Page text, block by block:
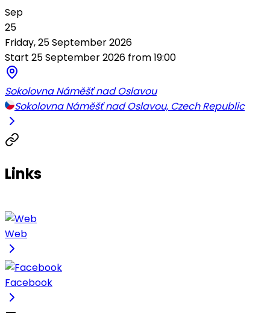
Sep
25
Friday, 25 September 2026
Start 25 September 2026 from 19:00
Sokolovna Náměšť nad Oslavou
Sokolovna Náměšť nad Oslavou, Czech Republic
Links
Web
Facebook